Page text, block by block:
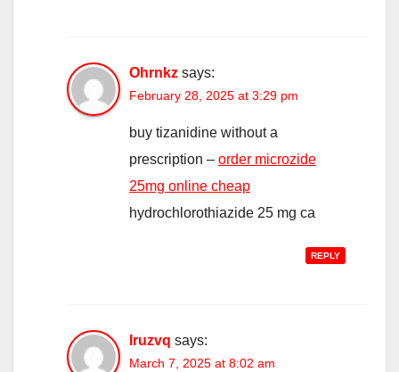
Ohrnkz says:
February 28, 2025 at 3:29 pm
buy tizanidine without a
prescription – order microzide
25mg online cheap
hydrochlorothiazide 25 mg ca
REPLY
Iruzvq says:
March 7, 2025 at 8:02 am